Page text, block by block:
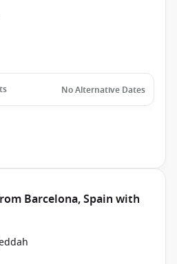
No Alternative Dates
Barcelona, Spain with